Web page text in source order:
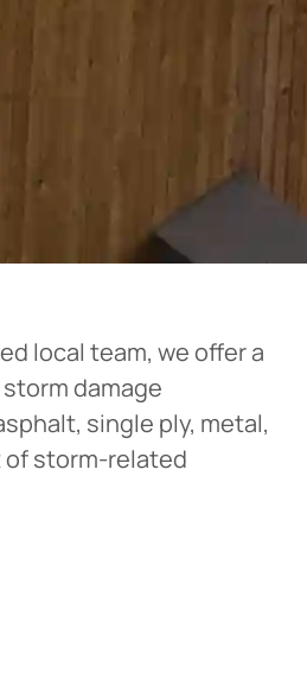
local team, we offer a
damage
single ply, metal,
of storm-related